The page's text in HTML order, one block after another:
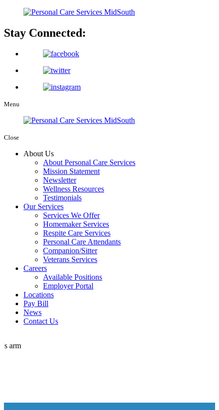
Stay Connected:
Menu
Close
About Us
About Personal Care Services
Mission Statement
Newsletter
Wellness Resources
Testimonials
Our Services
Services We Offer
Homemaker Services
Respite Care Services
Personal Care Attendants
Companion/Sitter
Veterans Services
Careers
Available Positions
Employer Portal
Locations
Pay Bill
News
Contact Us